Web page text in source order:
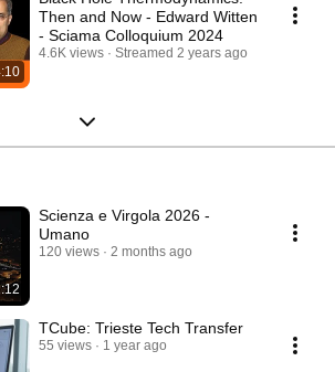
Then and Now - Edward Witten
- Sciama Colloquium 2024
4.6K views Streamed 2 years ago
Scienza e Virgola 2026 -
Umano
120 views 2 months ago
TCube: Trieste Tech Transfer
55 views 1 year ago